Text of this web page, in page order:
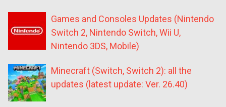
Games and Consoles Updates (Nintendo
Switch 2, Nintendo Switch, Wii U,
Nintendo 3DS, Mobile)
Minecraft (Switch, Switch 2): all the
updates (latest update: Ver. 26.40)